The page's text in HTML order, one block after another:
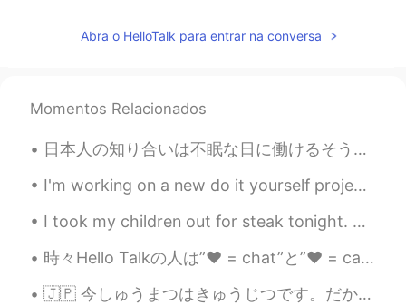
I am gonna be hungry💦 nice baking👏
Abra o HelloTalk para entrar na conversa
Momentos Relacionados
日本人の知り合いは不眠な日に働けるそうの私はいつもびっくりしてなる I always become surprised when I hear that my Japanese acquaint...
I'm working on a new do it yourself project at home, and I'm building this shelf pictured in the ...
I took my children out for steak tonight. This is a corn soup covered with a pastry shell. It’s...
時々Hello Talkの人は”❤️ = chat”と”❤️ = call”. ちょっと脅迫みたい。笑 私は❤️ボタン押さないすごく気をつける😅 Sometimes people post ...
🇯🇵 今しゅうまつはきゅうじつです。だからトロントに行きます!すいしょうじこうおしえてください! あー、せんしゅうすえともだちのためにファヒータをやきました。 🇺🇲 This weekend...